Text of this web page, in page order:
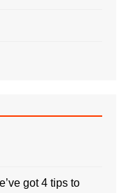
got 4 tips to